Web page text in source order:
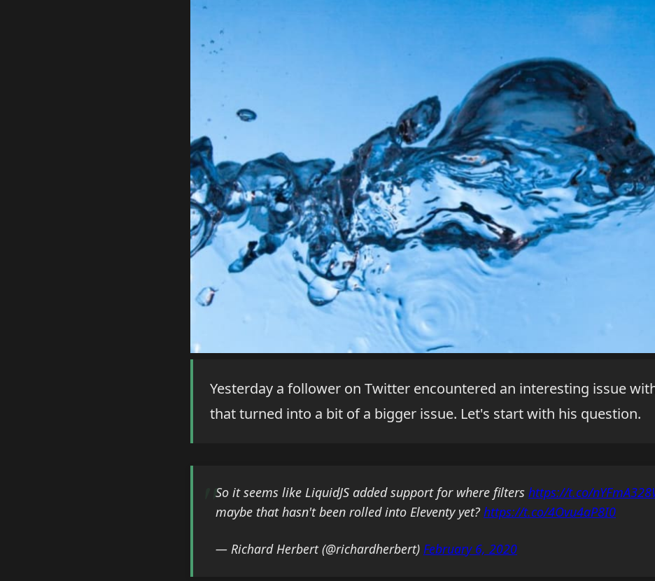
Yesterday a follower on Twitter encountered an interesting issue
that turned into a bit of a bigger issue. Let's start with his question.
So it seems like LiquidJS added support for where filters https://t.co/
maybe that hasn't been rolled into Eleventy yet? https://t.co/4Ovu4aP8I0
— Richard Herbert (@richardherbert) February 6, 2020